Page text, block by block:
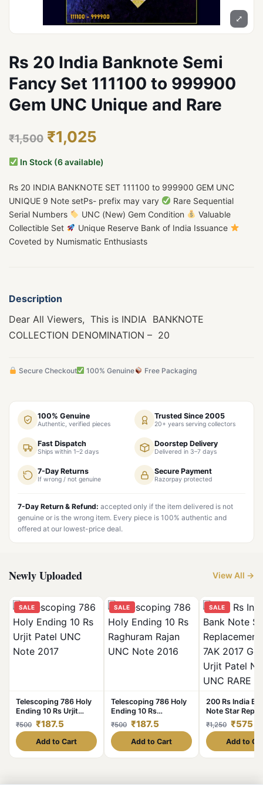
⤢
Rs 20 India Banknote Semi
Fancy Set 111100 to 999900
Gem UNC Unique and Rare
₹1,500 ₹1,025
In Stock (6 available)
Rs 20 INDIA BANKNOTE SET 111100 to 999900 GEM UNC
UNIQUE 9 Note setPs- prefix may vary
Rare Sequential
Serial Numbers
UNC (New) Gem Condition
Valuable
Collectible Set
Unique Reserve Bank of India Issuance
Coveted by Numismatic Enthusiasts
Description
Dear All Viewers, This is INDIA BANKNOTE
COLLECTION DENOMINATION – 20
Secure Checkout 100% Genuine Free Packaging
100% Genuine
Authentic, verified pieces
Trusted Since 2005
20+ years serving collectors
Fast Dispatch
Ships within 1–2 days
Doorstep Delivery
Delivered in 3–7 days
7-Day Returns
If wrong / not genuine
Secure Payment
Razorpay protected
7-Day Return & Refund: accepted only if the item delivered is not
genuine or is the wrong item. Every piece is 100% authentic and
offered at our lowest-price deal.
Newly Uploaded View All →
SALE
Telescoping 786 Holy
Ending 10 Rs Urjit
Patel UNC Note 2017
₹500 ₹187.5
Add to Cart
SALE
Telescoping 786 Holy
Ending 10 Rs
Raghuram Rajan UNC
Note 2016
₹500 ₹187.5
Add to Cart
SALE
200 Rs India
Note Star
Issue 7AK 2017
Governor Urjit
Note UNC RARE
₹1,250 ₹575
Add to